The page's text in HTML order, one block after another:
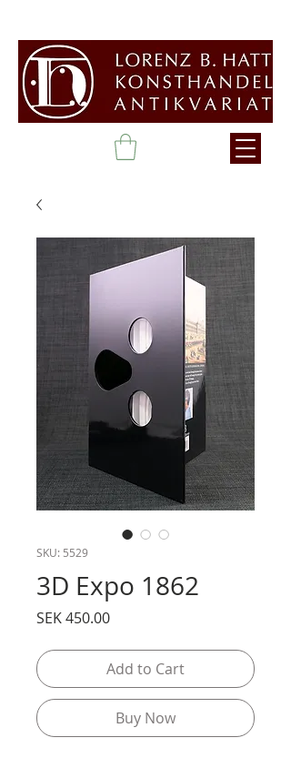
SKU: 5529
3D Expo 1862
SEK 450.00Price
Add to Cart
Buy Now